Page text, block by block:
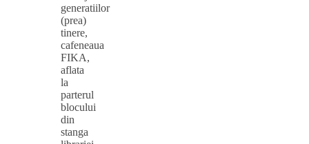
generatiilor
(prea)
tinere,
cafeneaua
FIKA,
aflata
la
parterul
blocului
din
stanga